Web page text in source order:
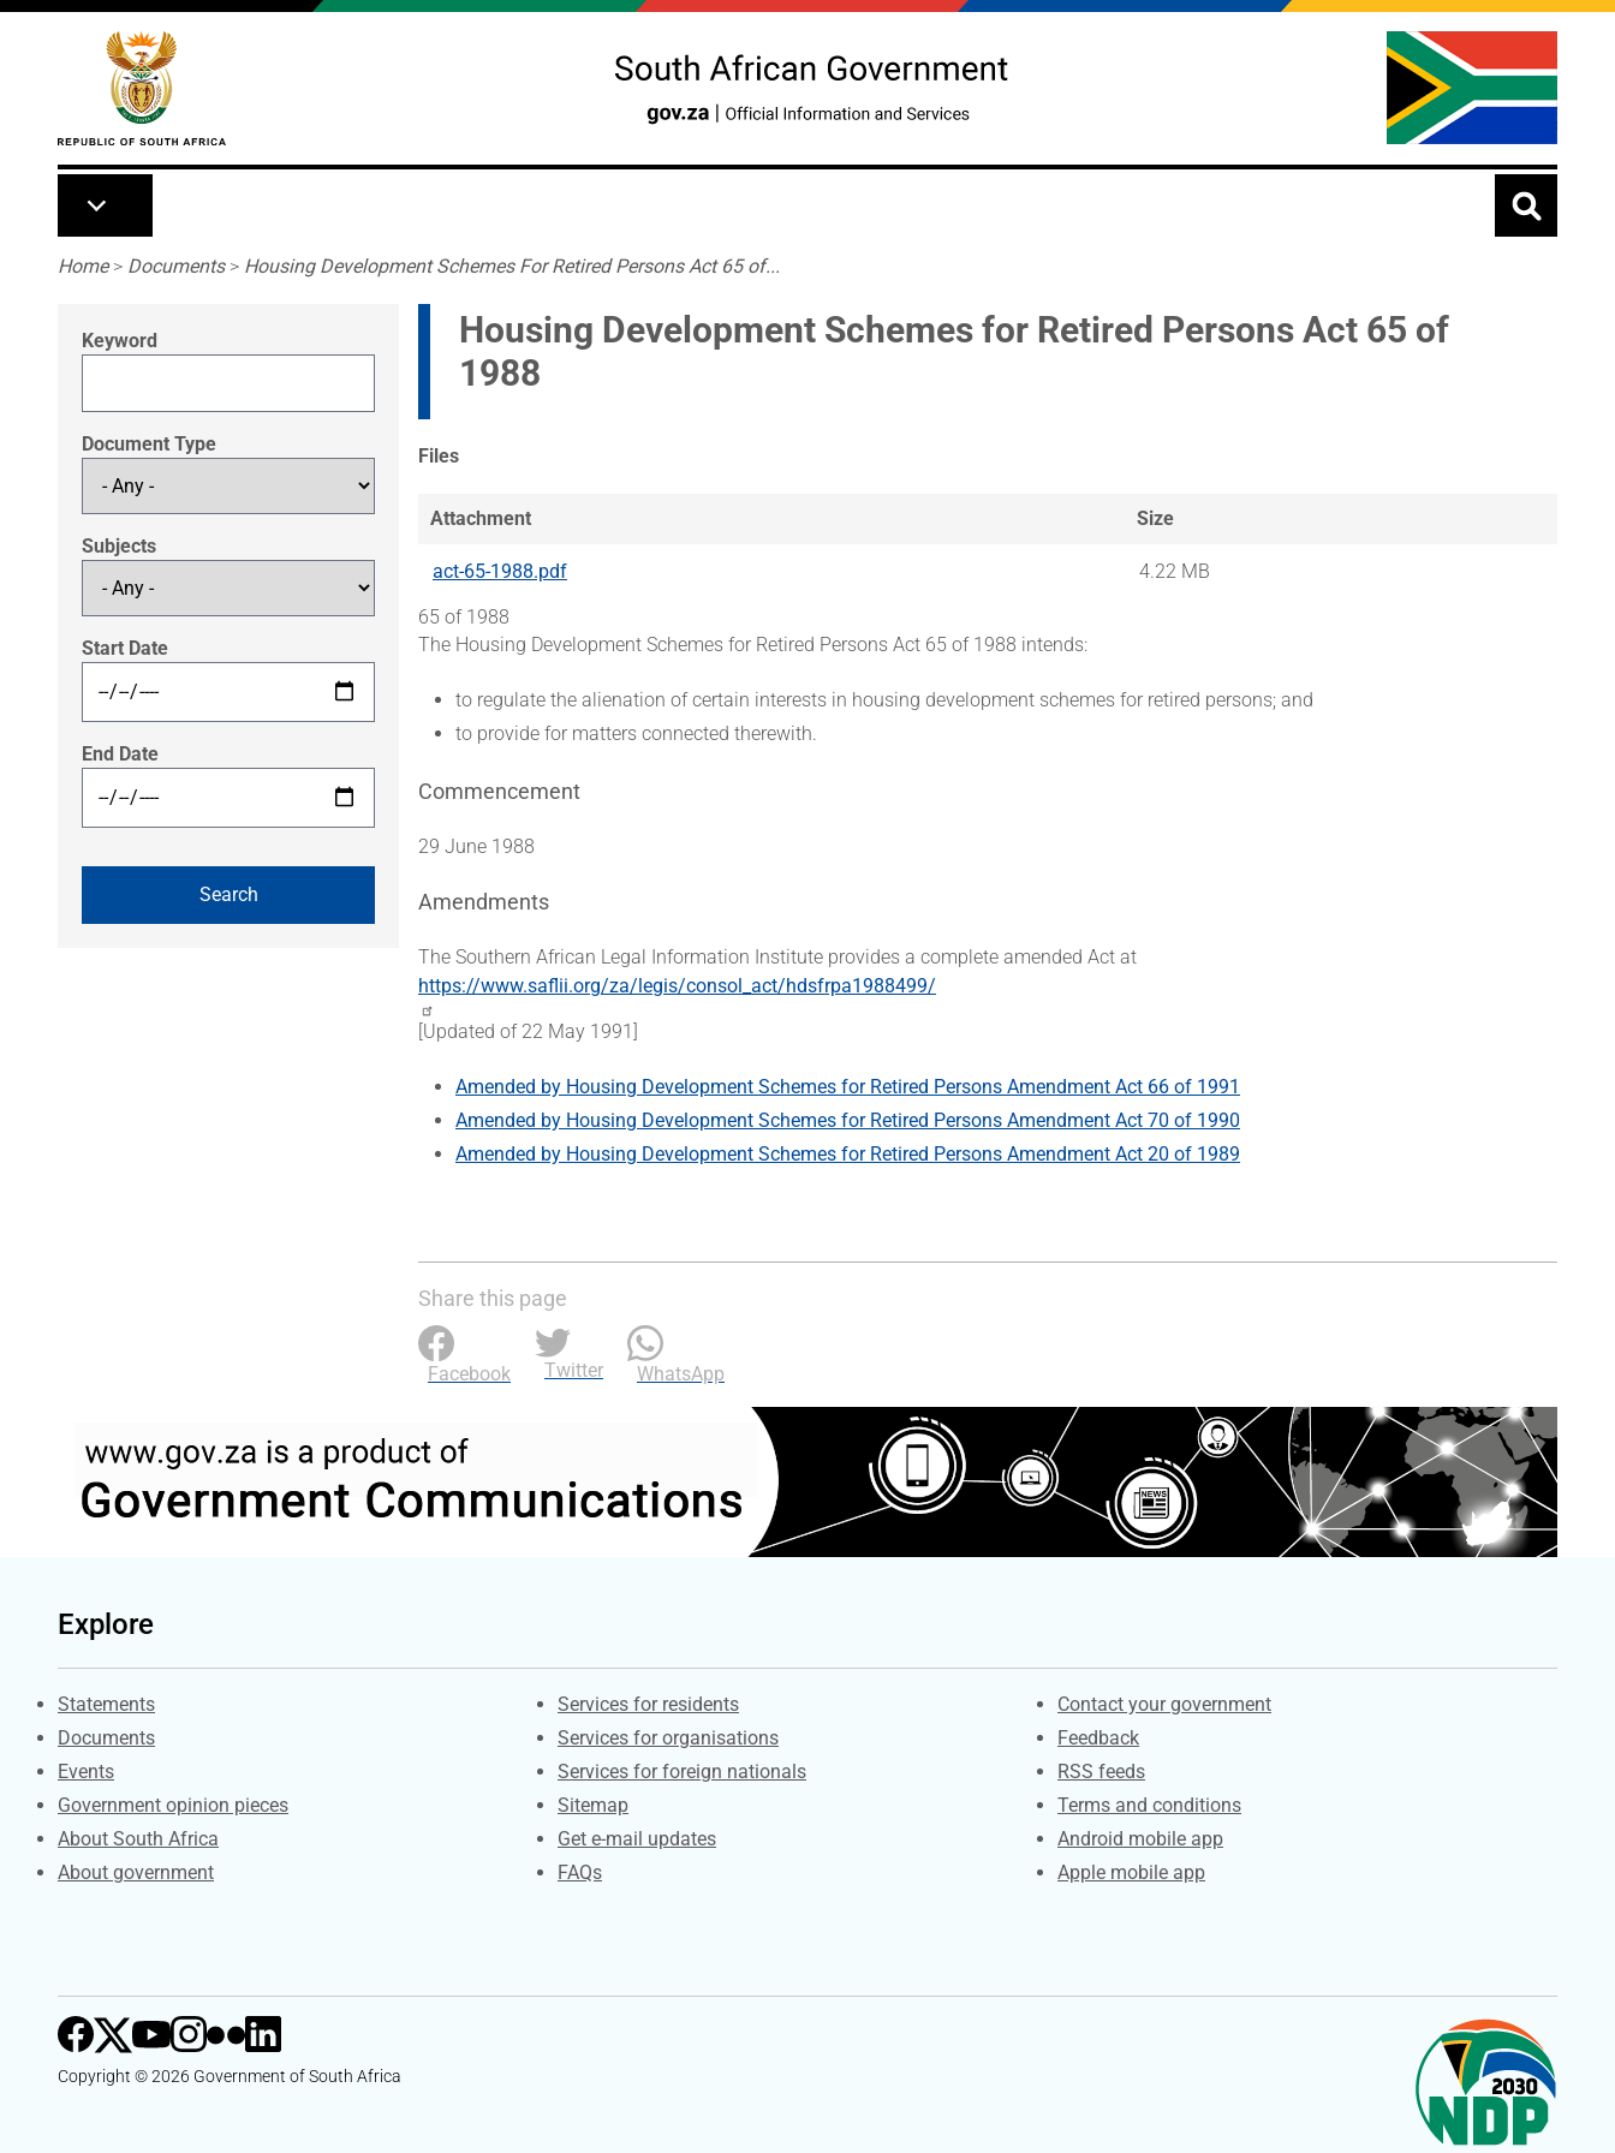
Skip to main content
Breadcrumb
Home> Documents> Housing Development Schemes For Retired Persons Act 65 of...
Keyword
Document Type
Subjects
Start Date
End Date
Housing Development Schemes for Retired Persons Act 65 of
1988
Files
Attachment Size
act-65-1988.pdf
4.22 MB
65 of 1988
The Housing Development Schemes for Retired Persons Act 65 of 1988 intends:
to regulate the alienation of certain interests in housing development schemes for retired persons; and
to provide for matters connected therewith.
Commencement
29 June 1988
Amendments
The Southern African Legal Information Institute provides a complete amended Act at
https://www.saflii.org/za/legis/consol_act/hdsfrpa1988499/
[Updated of 22 May 1991]
Amended by Housing Development Schemes for Retired Persons Amendment Act 66 of 1991
Amended by Housing Development Schemes for Retired Persons Amendment Act 70 of 1990
Amended by Housing Development Schemes for Retired Persons Amendment Act 20 of 1989
Share this page
Facebook Twitter WhatsApp
Explore
Explore Gov.za
Statements
Documents
Events
Government opinion pieces
About South Africa
About government
Contacts
Services for residents
Services for organisations
Services for foreign nationals
Sitemap
Get e-mail updates
FAQs
Services
Contact your government
Feedback
RSS feeds
Terms and conditions
Android mobile app
Apple mobile app
Copyright © 2026 Government of South Africa